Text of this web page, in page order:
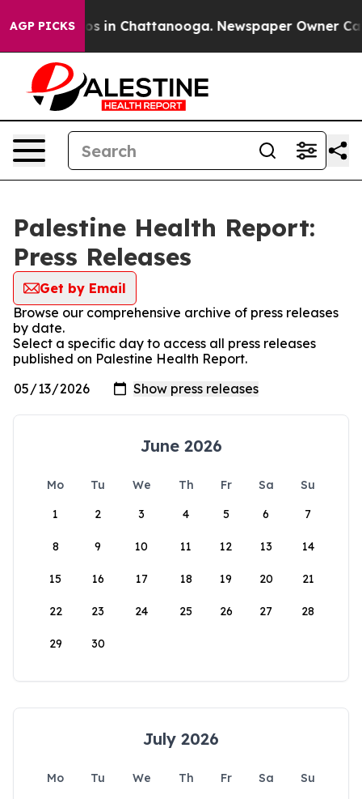
AGP PICKS
Chaos in Chattanooga. Newspaper Owner Calls
Palestine Health Report:
Press Releases
Get by Email
Browse our comprehensive archive of press releases
by date.
Select a specific day to access all press releases
published on Palestine Health Report.
June 2026
Mo Tu We Th Fr Sa
Su
1
2 3 4 5 6 7
8 9 10 11 12 13 14
15 16 17 18 19 20 21
22 23 24 25 26 27 28
29 30
July 2026
Mo Tu We Th Fr Sa
Su